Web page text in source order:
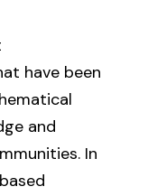
have been
and
In